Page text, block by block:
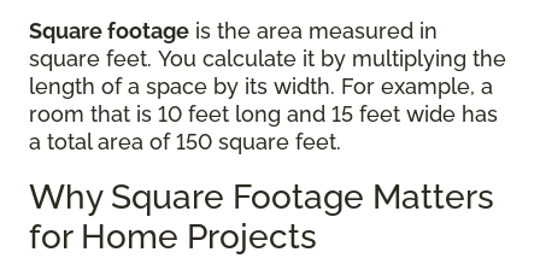
Square footage is the area measured in
square feet. You calculate it by multiplying the
length of a space by its width. For example, a
room that is 10 feet long and 15 feet wide has
a total area of 150 square feet.
Why Square Footage Matters
for Home Projects